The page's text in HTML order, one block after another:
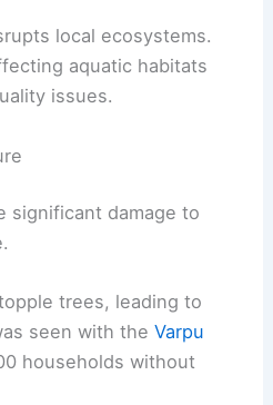
local ecosystems.
aquatic habitats
issues.
significant damage to
trees, leading to
seen with theVarpu
households without